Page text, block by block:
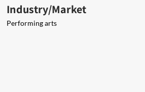
Industry/Market
Performing arts